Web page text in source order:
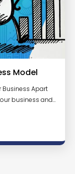
Model
Business Apart
business and...